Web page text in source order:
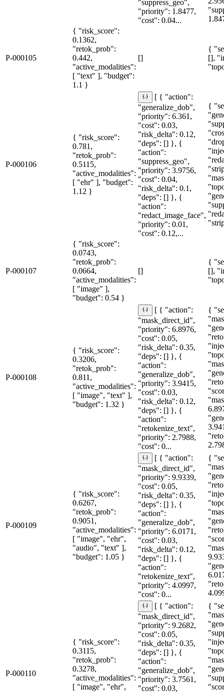
"suppress_geo",
"priority": 1.8477,
"cost": 0.04...
P-000105
{ "risk_score":
0.1362,
"retok_prob":
0.442,
"active_modalities":
[ "text" ], "budget":
1.1 }
[]
{
[],
P-000106
{ "risk_score":
0.781,
"retok_prob":
0.5115,
"active_modalities":
[ "ehr" ], "budget":
1.12 }
[ { "action":
"generalize_dob",
"priority": 6.361,
"cost": 0.03,
"risk_delta": 0.12,
"deps": [] }, {
"action":
"suppress_geo",
"priority": 3.9756,
"cost": 0.04,
"risk_delta": 0.1,
"deps": [] }, {
"action":
"redact_image_face",
"priority": 0.01,
"cost": 0.12,...
{
P-000107
{ "risk_score":
0.0743,
"retok_prob":
0.0664,
"active_modalities":
[ "image" ],
"budget": 0.54 }
[]
{
[],
P-000108
{ "risk_score":
0.3206,
"retok_prob":
0.811,
"active_modalities":
[ "image", "text" ],
"budget": 1.32 }
[ { "action":
"mask_direct_id",
"priority": 6.8976,
"cost": 0.05,
"risk_delta": 0.35,
"deps": [] }, {
"action":
"generalize_dob",
"priority": 3.9415,
"cost": 0.03,
"risk_delta": 0.12,
"deps": [] }, {
"action":
"retokenize_text",
"priority": 2.7988,
"cost": 0...
{
P-000109
{ "risk_score":
0.6267,
"retok_prob":
0.9051,
"active_modalities":
[ "image", "ehr",
"audio", "text" ],
"budget": 1.05 }
[ { "action":
"mask_direct_id",
"priority": 9.9339,
"cost": 0.05,
"risk_delta": 0.35,
"deps": [] }, {
"action":
"generalize_dob",
"priority": 6.0171,
"cost": 0.03,
"risk_delta": 0.12,
"deps": [] }, {
"action":
"retokenize_text",
"priority": 4.0997,
"cost": 0...
{
P-000110
{ "risk_score":
0.3115,
"retok_prob":
0.3278,
"active_modalities":
[ "image", "ehr",
[ { "action":
"mask_direct_id",
"priority": 9.2682,
"cost": 0.05,
"risk_delta": 0.35,
"deps": [] }, {
"action":
"generalize_dob",
"priority": 3.7561,
"cost": 0.03,
{